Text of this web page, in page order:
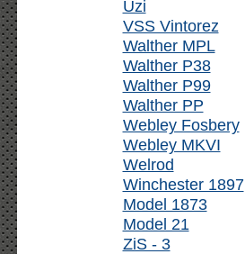
Uzi
VSS Vintorez
Walther MPL
Walther P38
Walther P99
Walther PP
Webley Fosbery
Webley MKVI
Welrod
Winchester 1897
Model 1873
Model 21
ZiS - 3